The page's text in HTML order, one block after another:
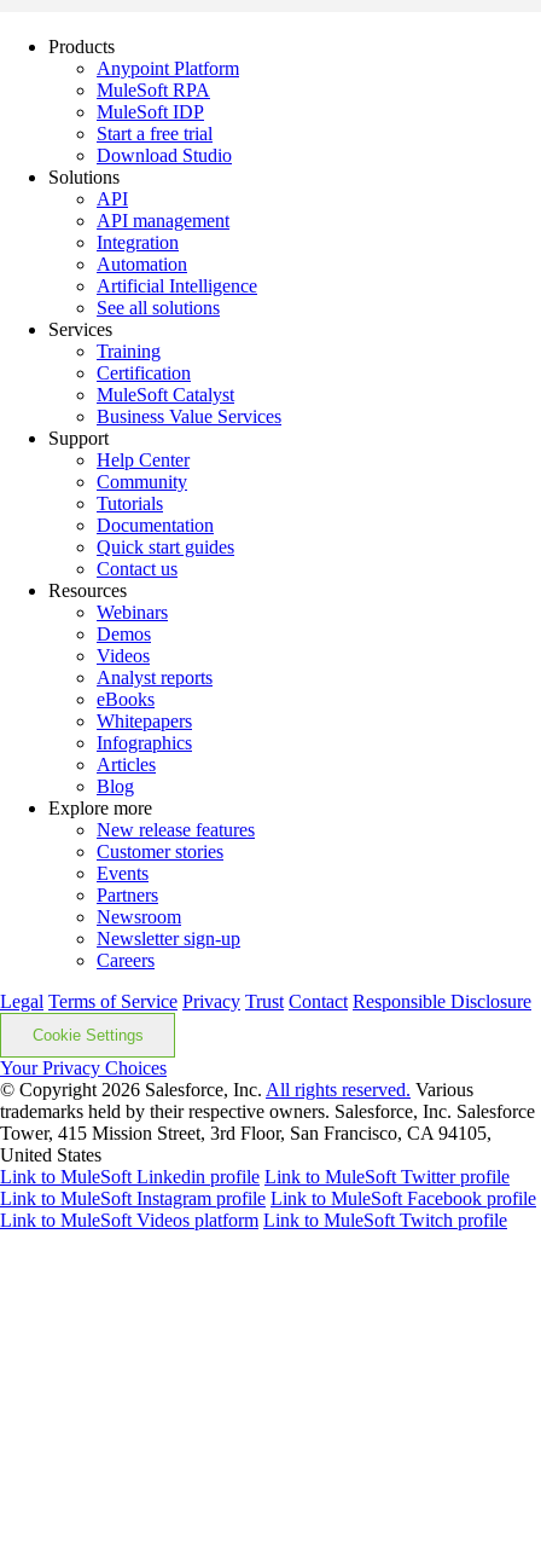
Products
Anypoint Platform
MuleSoft RPA
MuleSoft IDP
Start a free trial
Download Studio
Solutions
API
API management
Integration
Automation
Artificial Intelligence
See all solutions
Services
Training
Certification
MuleSoft Catalyst
Business Value Services
Support
Help Center
Community
Tutorials
Documentation
Quick start guides
Contact us
Resources
Webinars
Demos
Videos
Analyst reports
eBooks
Whitepapers
Infographics
Articles
Blog
Explore more
New release features
Customer stories
Events
Partners
Newsroom
Newsletter sign-up
Careers
Legal Terms of Service Privacy Trust Contact Responsible Disclosure
Cookie Settings
Your Privacy Choices
© Copyright 2026 Salesforce, Inc. All rights reserved. Various
trademarks held by their respective owners. Salesforce, Inc. Salesforce
Tower, 415 Mission Street, 3rd Floor, San Francisco, CA 94105,
United States
Link to MuleSoft Linkedin profile Link to MuleSoft Twitter profile
Link to MuleSoft Instagram profile Link to MuleSoft Facebook profile
Link to MuleSoft Videos platform Link to MuleSoft Twitch profile